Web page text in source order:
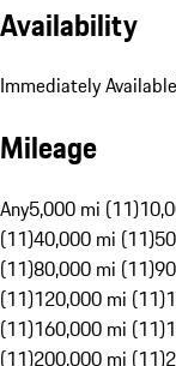
Availability
Immediately Available
Mileage
Any5,000 mi (11)
(11)40,000 mi (11)
(11)80,000 mi (11)
(11)120,000 mi (11)
(11)160,000 mi (11)
(11)200,000 mi (11)